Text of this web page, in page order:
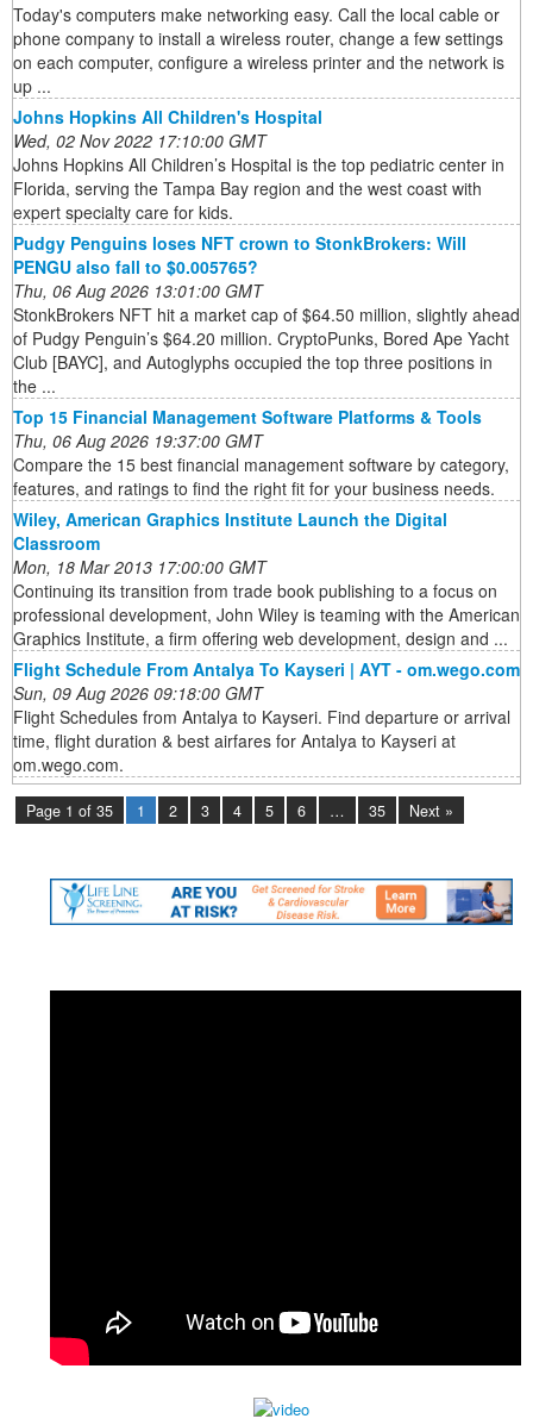
Today's computers make networking easy. Call the local cable or
phone company to install a wireless router, change a few settings
on each computer, configure a wireless printer and the network is
up ...
Johns Hopkins All Children's Hospital
Wed, 02 Nov 2022 17:10:00 GMT
Johns Hopkins All Children’s Hospital is the top pediatric center in
Florida, serving the Tampa Bay region and the west coast with
expert specialty care for kids.
Pudgy Penguins loses NFT crown to StonkBrokers: Will
PENGU also fall to $0.005765?
Thu, 06 Aug 2026 13:01:00 GMT
StonkBrokers NFT hit a market cap of $64.50 million, slightly ahead
of Pudgy Penguin’s $64.20 million. CryptoPunks, Bored Ape Yacht
Club [BAYC], and Autoglyphs occupied the top three positions in
the ...
Top 15 Financial Management Software Platforms & Tools
Thu, 06 Aug 2026 19:37:00 GMT
Compare the 15 best financial management software by category,
features, and ratings to find the right fit for your business needs.
Wiley, American Graphics Institute Launch the Digital
Classroom
Mon, 18 Mar 2013 17:00:00 GMT
Continuing its transition from trade book publishing to a focus on
professional development, John Wiley is teaming with the American
Graphics Institute, a firm offering web development, design and ...
Flight Schedule From Antalya To Kayseri | AYT - om.wego.com
Sun, 09 Aug 2026 09:18:00 GMT
Flight Schedules from Antalya to Kayseri. Find departure or arrival
time, flight duration & best airfares for Antalya to Kayseri at
om.wego.com.
Page 1 of 35 1 2 3 4 5 6 … 35 Next »